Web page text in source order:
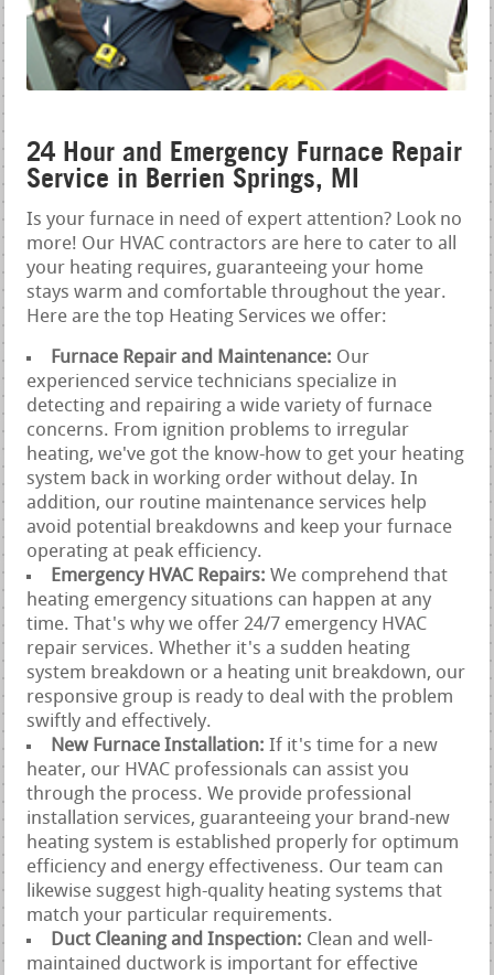
24 Hour and Emergency Furnace Repair
Service in Berrien Springs, MI
Is your furnace in need of expert attention? Look no
more! Our HVAC contractors are here to cater to all
your heating requires, guaranteeing your home
stays warm and comfortable throughout the year.
Here are the top Heating Services we offer:
Furnace Repair and Maintenance: Our
experienced service technicians specialize in
detecting and repairing a wide variety of furnace
concerns. From ignition problems to irregular
heating, we've got the know-how to get your heating
system back in working order without delay. In
addition, our routine maintenance services help
avoid potential breakdowns and keep your furnace
operating at peak efficiency.
Emergency HVAC Repairs:We comprehend that
heating emergency situations can happen at any
time. That's why we offer 24/7 emergency HVAC
repair services. Whether it's a sudden heating
system breakdown or a heating unit breakdown, our
responsive group is ready to deal with the problem
swiftly and effectively.
New Furnace Installation:If it's time for a new
heater, our HVAC professionals can assist you
through the process. We provide professional
installation services, guaranteeing your brand-new
heating system is established properly for optimum
efficiency and energy effectiveness. Our team can
likewise suggest high-quality heating systems that
match your particular requirements.
Duct Cleaning and Inspection: Clean and well-
maintained ductwork is important for effective